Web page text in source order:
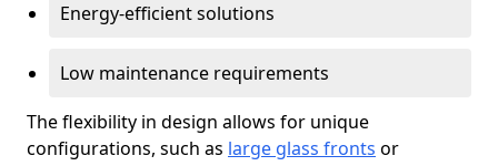
Energy-efficient solutions
Low maintenance requirements
The flexibility in design allows for unique
configurations, such as large glass fronts or